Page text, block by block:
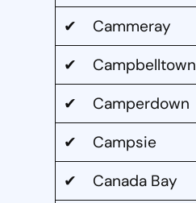
✔ Cammeray
✔ Campbelltown
✔ Camperdown
✔ Campsie
✔ Canada Bay